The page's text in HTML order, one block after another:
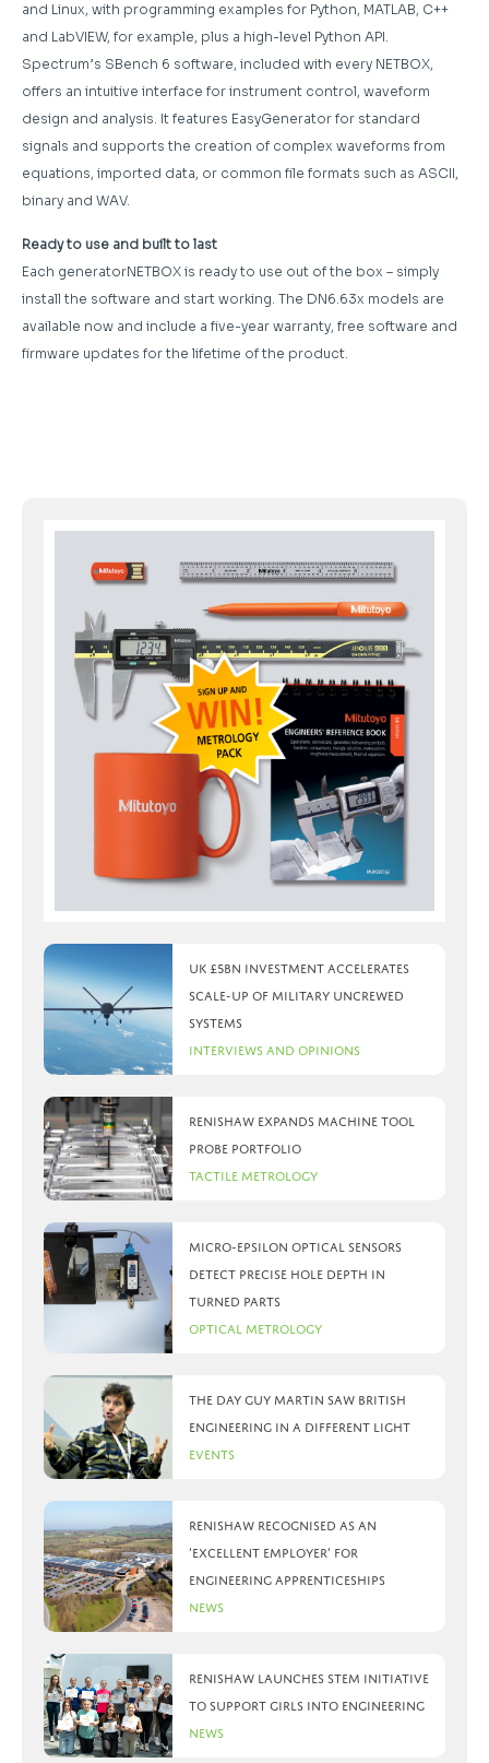
and Linux, with programming examples for Python, MATLAB, C++
and LabVIEW, for example, plus a high-level Python API.
Spectrum’s SBench 6 software, included with every NETBOX,
offers an intuitive interface for instrument control, waveform
design and analysis. It features EasyGenerator for standard
signals and supports the creation of complex waveforms from
equations, imported data, or common file formats such as ASCII,
binary and WAV.
Ready to use and built to last
Each generatorNETBOX is ready to use out of the box – simply
install the software and start working. The DN6.63x models are
available now and include a five-year warranty, free software and
firmware updates for the lifetime of the product.
UK £5bn investment accelerates
scale-up of military uncrewed
systems
Interviews and Opinions
Renishaw expands machine tool
probe portfolio
Tactile Metrology
Micro-Epsilon optical sensors
detect precise hole depth in
turned parts
Optical Metrology
The day Guy Martin saw British
Engineering in a different light
Events
Renishaw recognised as an
‘Excellent Employer’ for
engineering apprenticeships
News
Renishaw launches STEM initiative
to support girls into engineering
News